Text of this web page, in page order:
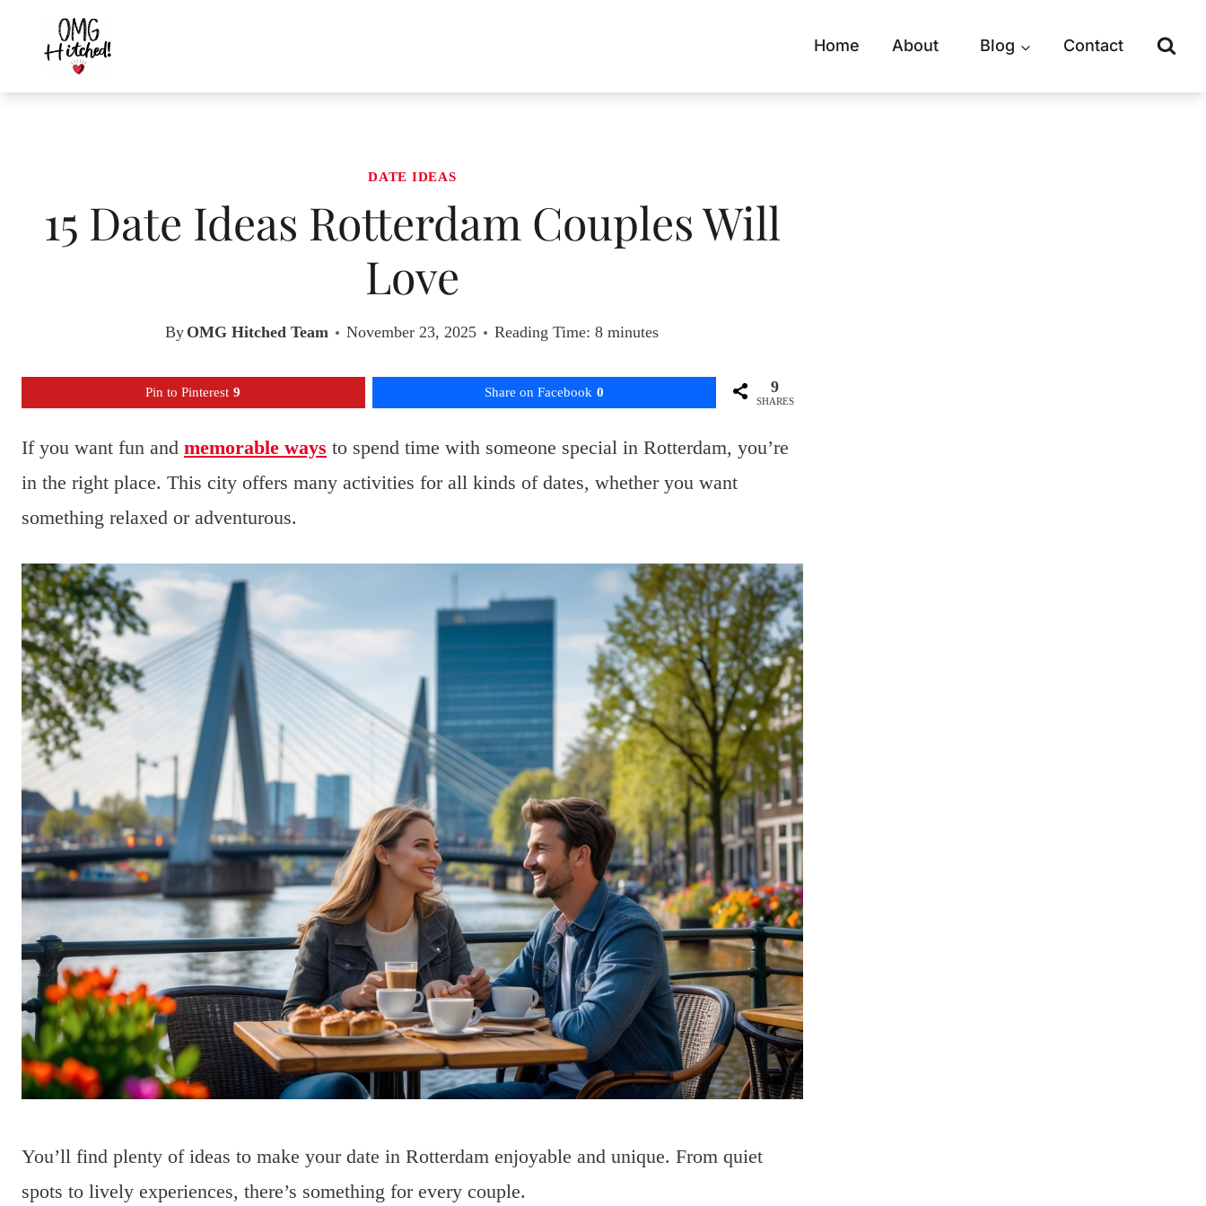
content
Home About Blog Contact
DATE IDEAS
15 Date Ideas Rotterdam Couples Will
Love
By OMG Hitched Team November 23, 2025 Reading Time: 8minutes
Pin to Pinterest 9 Share on Facebook 0 9
SHARES
If you want fun and memorable ways to spend time with someone special in Rotterdam, you’re
in the right place. This city offers many activities for all kinds of dates, whether you want
something relaxed or adventurous.
You’ll find plenty of ideas to make your date in Rotterdam enjoyable and unique. From quiet
spots to lively experiences, there’s something for every couple.